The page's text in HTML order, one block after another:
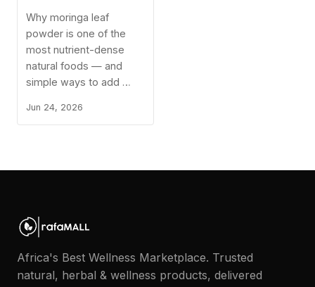
Why moringa leaf
powder is one of the
most nutrient-dense
natural foods — and
simple ways to add …
Jun 24, 2026
Africa's Best Wellness Marketplace. Trusted
natural, herbal & wellness products, delivered